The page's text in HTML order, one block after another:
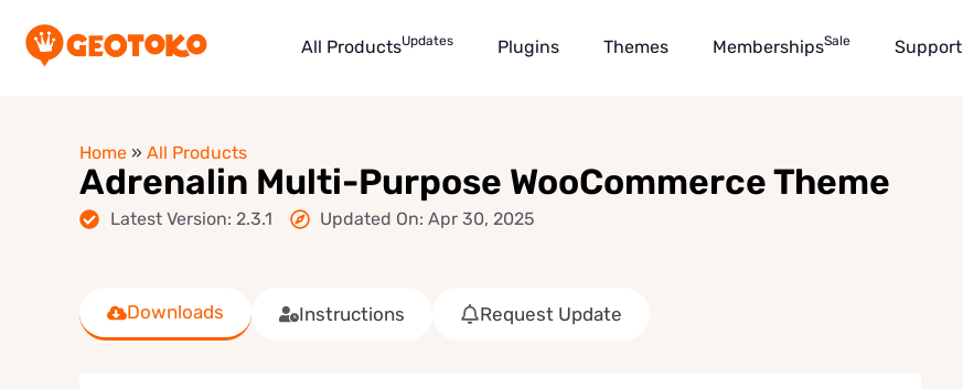
All ProductsUpdates Plugins Themes MembershipsSale Support
Home » All Products
Adrenalin Multi-Purpose WooCommerce Theme
Latest Version: 2.3.1 Updated On: Apr 30, 2025
Downloads Instructions Request Update